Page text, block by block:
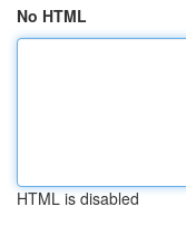
No HTML
HTML is disabled